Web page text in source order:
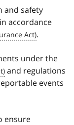
and safety
accordance
.
under the
and regulations
events
ensure